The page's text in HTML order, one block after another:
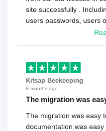
site successfully .
users passwords, users
reviews , etc.. . As a
Kitsap Beekeeping
8 months ago
The migration was
The migration was easy
documentation was